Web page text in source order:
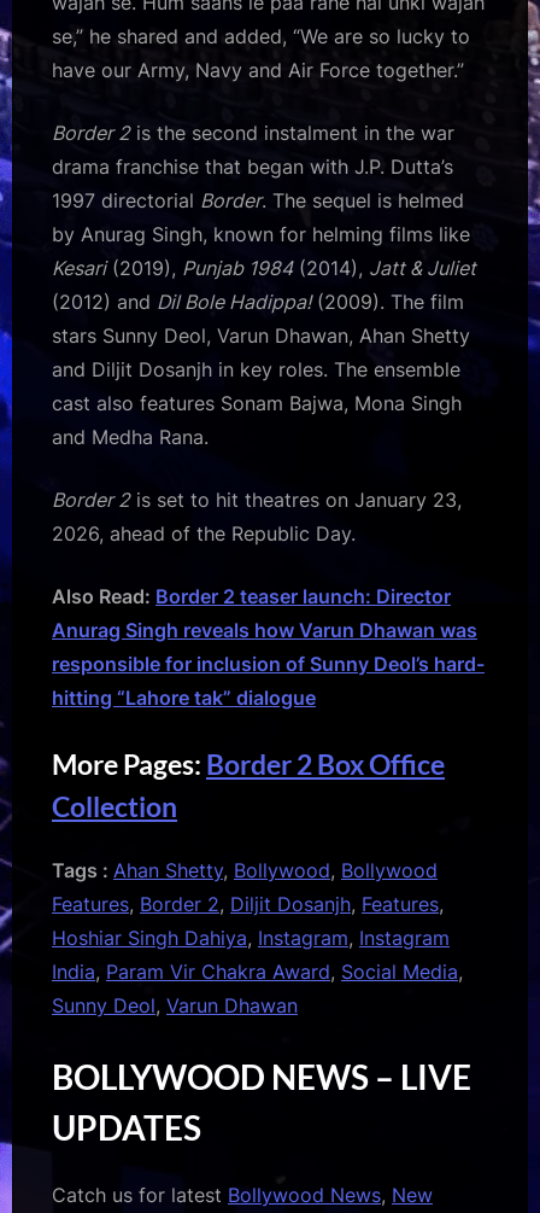
se,” he shared and added, “We are so lucky to
have our Army, Navy and Air Force together.”
Border 2is the second instalment in the war
drama franchise that began with J.P. Dutta’s
1997 directorial Border. The sequel is helmed
by Anurag Singh, known for helming films like
Kesari(2019), Punjab 1984(2014), Jatt & Juliet
(2012) and Dil Bole Hadippa!(2009). The film
stars Sunny Deol, Varun Dhawan, Ahan Shetty
and Diljit Dosanjh in key roles. The ensemble
cast also features Sonam Bajwa, Mona Singh
and Medha Rana.
Border 2is set to hit theatres on January 23,
2026, ahead of the Republic Day.
Also Read: Border 2 teaser launch: Director
Anurag Singh reveals how Varun Dhawan was
responsible for inclusion of Sunny Deol’s hard-
hitting “Lahore tak” dialogue
More Pages: Border 2 Box Office
Collection
Tags : Ahan Shetty, Bollywood, Bollywood
Features, Border 2, Diljit Dosanjh, Features,
Hoshiar Singh Dahiya, Instagram, Instagram
India, Param Vir Chakra Award, Social Media,
Sunny Deol, Varun Dhawan
BOLLYWOOD NEWS – LIVE
UPDATES
Catch us for latest Bollywood News, New